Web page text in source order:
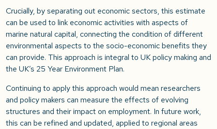
Crucially, by separating out economic sectors, this estimate
can be used to link economic activities with aspects of
marine natural capital, connecting the condition of different
environmental aspects to the socio-economic benefits they
can provide. This approach is integral to UK policy making and
the UK’s 25 Year Environment Plan.
Continuing to apply this approach would mean researchers
and policy makers can measure the effects of evolving
structures and their impact on employment. In future work,
this can be refined and updated, applied to regional areas